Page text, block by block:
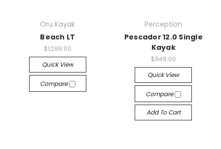
Oru Kayak
Beach LT
$1,299.00
Quick View
Compare
Perception
Pescador 12.0 Single
Kayak
$849.00
Quick View
Compare
Add To Cart